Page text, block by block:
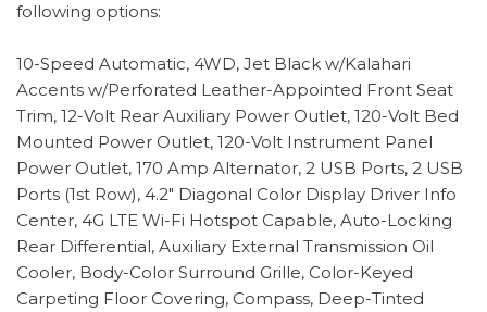
following options:
10-Speed Automatic, 4WD, Jet Black w/Kalahari
Accents w/Perforated Leather-Appointed Front Seat
Trim, 12-Volt Rear Auxiliary Power Outlet, 120-Volt Bed
Mounted Power Outlet, 120-Volt Instrument Panel
Power Outlet, 170 Amp Alternator, 2 USB Ports, 2 USB
Ports (1st Row), 4.2" Diagonal Color Display Driver Info
Center, 4G LTE Wi-Fi Hotspot Capable, Auto-Locking
Rear Differential, Auxiliary External Transmission Oil
Cooler, Body-Color Surround Grille, Color-Keyed
Carpeting Floor Covering, Compass, Deep-Tinted